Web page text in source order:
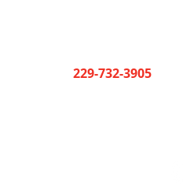
229-732-3905